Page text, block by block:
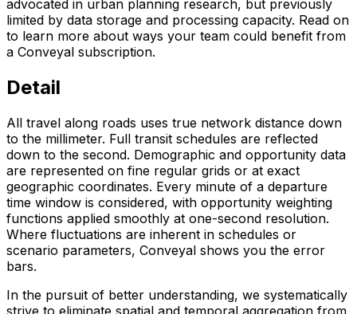
advocated in urban planning research, but previously
limited by data storage and processing capacity. Read on
to learn more about ways your team could benefit from
a Conveyal subscription.
Detail
All travel along roads uses true network distance down
to the millimeter. Full transit schedules are reflected
down to the second. Demographic and opportunity data
are represented on fine regular grids or at exact
geographic coordinates. Every minute of a departure
time window is considered, with opportunity weighting
functions applied smoothly at one-second resolution.
Where fluctuations are inherent in schedules or
scenario parameters, Conveyal shows you the error
bars.
In the pursuit of better understanding, we systematically
strive to eliminate spatial and temporal aggregation from